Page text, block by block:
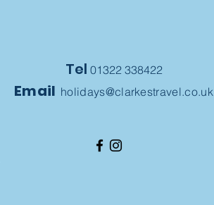
Tel 01322 338422
Email holidays@clarkestravel.co.uk